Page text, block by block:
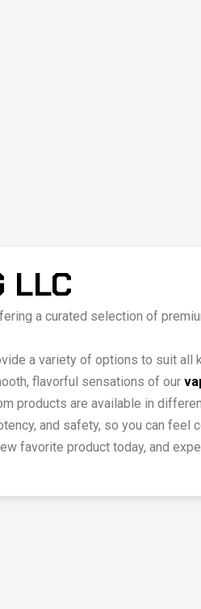
LLC
a curated selection of
a variety of options to suit all
flavorful sensations of our
products are available in
and safety, so you can feel
favorite product today, and